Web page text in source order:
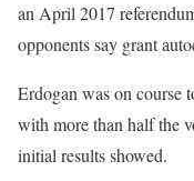
an April 2017
opponents say grant
Erdogan was on course
with more than half the
initial results showed.